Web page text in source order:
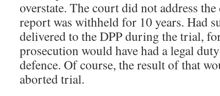
overstate. The court did not address
report was withheld for 10 years. Had
delivered to the DPP during the trial,
prosecution would have had a legal
defence. Of course, the result of that
aborted trial.